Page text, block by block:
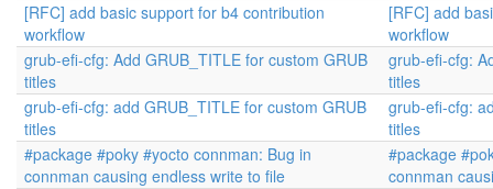
[RFC] add basic support for b4 contribution
workflow
[RFC] add
workflow
grub-efi-cfg: Add GRUB_TITLE for custom GRUB
titles
grub-efi-cfg:
titles
grub-efi-cfg: add GRUB_TITLE for custom GRUB
titles
grub-efi-cfg:
titles
#package #poky #yocto connman: Bug in
connman causing endless write to file
#package
connman